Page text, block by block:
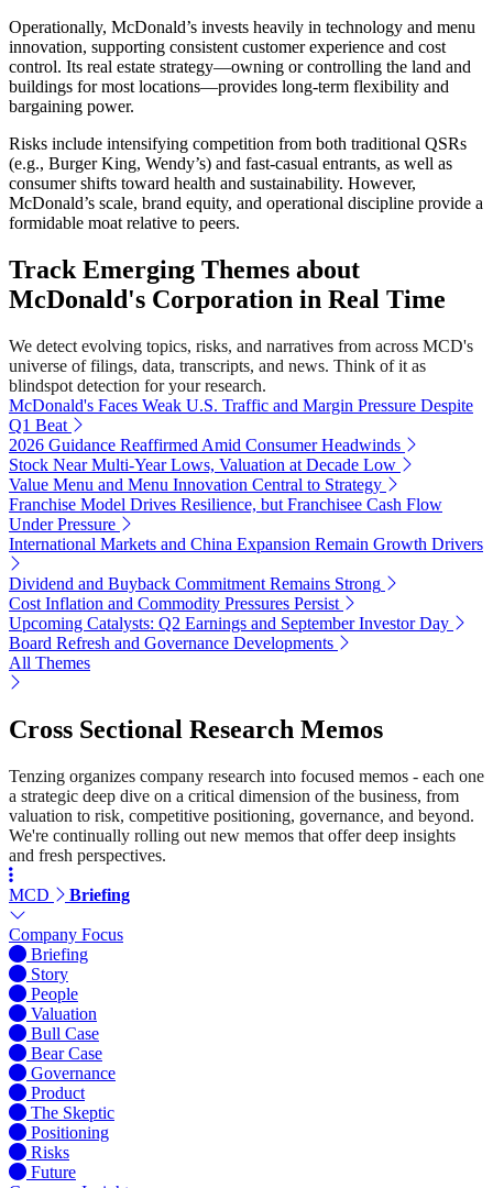
Operationally, McDonald’s invests heavily in technology and menu
innovation, supporting consistent customer experience and cost
control. Its real estate strategy—owning or controlling the land and
buildings for most locations—provides long-term flexibility and
bargaining power.
Risks include intensifying competition from both traditional QSRs
(e.g., Burger King, Wendy’s) and fast-casual entrants, as well as
consumer shifts toward health and sustainability. However,
McDonald’s scale, brand equity, and operational discipline provide a
formidable moat relative to peers.
Track Emerging Themes about
McDonald's Corporation in Real Time
We detect evolving topics, risks, and narratives from across MCD's
universe of filings, data, transcripts, and news. Think of it as
blindspot detection for your research.
McDonald's Faces Weak U.S. Traffic and Margin Pressure Despite
Q1 Beat
2026 Guidance Reaffirmed Amid Consumer Headwinds
Stock Near Multi-Year Lows, Valuation at Decade Low
Value Menu and Menu Innovation Central to Strategy
Franchise Model Drives Resilience, but Franchisee Cash Flow
Under Pressure
International Markets and China Expansion Remain Growth Drivers
Dividend and Buyback Commitment Remains Strong
Cost Inflation and Commodity Pressures Persist
Upcoming Catalysts: Q2 Earnings and September Investor Day
Board Refresh and Governance Developments
All Themes
Cross Sectional Research Memos
Tenzing organizes company research into focused memos - each one
a strategic deep dive on a critical dimension of the business, from
valuation to risk, competitive positioning, governance, and beyond.
We're continually rolling out new memos that offer deep insights
and fresh perspectives.
MCD Briefing
Company Focus
Briefing
Story
People
Valuation
Bull Case
Bear Case
Governance
Product
The Skeptic
Positioning
Risks
Future